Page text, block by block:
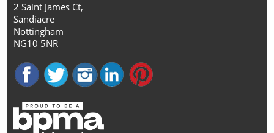
2 Saint James Ct,
Sandiacre
Nottingham
NG10 5NR